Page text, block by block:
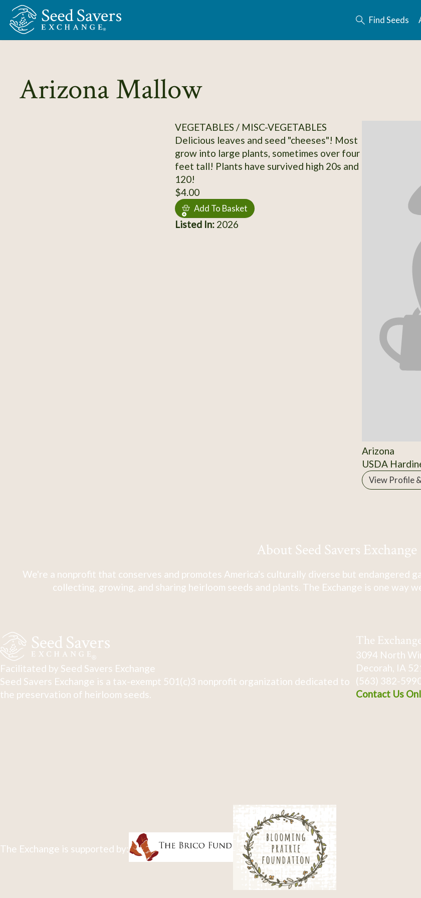
Skip to Main Content
Find Seeds
Arizona Mallow
VEGETABLES / MISC-VEGETABLES
Delicious leaves and seed "cheeses"! Most
grow into large plants, sometimes over four
feet tall! Plants have survived high 20s and
120!
$4.00
Add To Basket
Listed In:2026
Arizona
USDA
View Profile
About Seed Savers Exchange
We're a nonprofit that conserves and promotes America's culturally diverse but endangered
collecting, growing, and sharing heirloom seeds and plants. The Exchange is one way
Facilitated by Seed Savers Exchange
Seed Savers Exchange is a tax-exempt 501(c)3 nonprofit organization dedicated to
the preservation of heirloom seeds.
The
3094 North
Decorah, IA
(563) 382-
Contact Us
The Exchange is supported by: